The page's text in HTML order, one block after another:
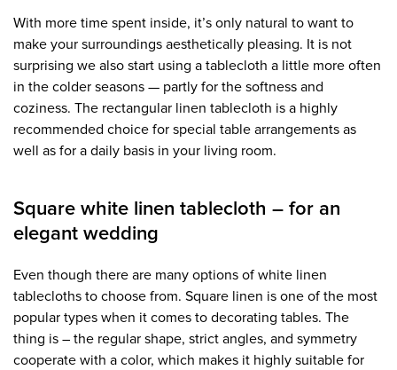
With more time spent inside, it’s only natural to want to
make your surroundings aesthetically pleasing. It is not
surprising we also start using a tablecloth a little more often
in the colder seasons — partly for the softness and
coziness. The rectangular linen tablecloth is a highly
recommended choice for special table arrangements as
well as for a daily basis in your living room.
Square white linen tablecloth – for an
elegant wedding
Even though there are many options of white linen
tablecloths to choose from. Square linen is one of the most
popular types when it comes to decorating tables. The
thing is – the regular shape, strict angles, and symmetry
cooperate with a color, which makes it highly suitable for